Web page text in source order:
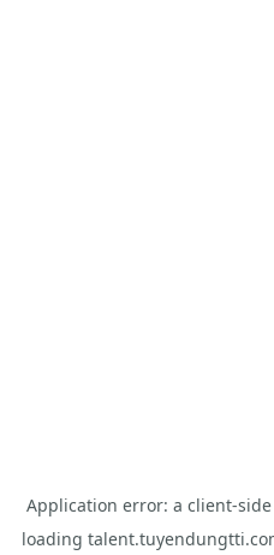
Application error: a client-
loading